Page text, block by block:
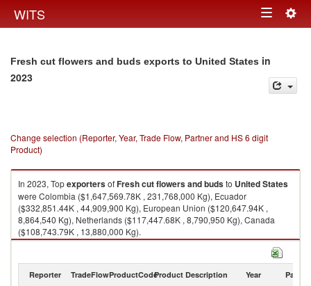
WITS Toggle
Fresh cut flowers and buds exports to United States in
2023
Change selection (Reporter, Year, Trade Flow, Partner and HS 6 digit
Product)
In 2023, TopexportersofFresh cut flowers and budsto United States
were Colombia ($1,647,569.78K , 231,768,000 Kg), Ecuador
($332,851.44K , 44,909,900 Kg), European Union ($120,647.94K ,
8,864,540 Kg), Netherlands ($117,447.68K , 8,790,950 Kg), Canada
($108,743.79K , 13,880,000 Kg).
Reporter TradeFlowProductCodeProduct Description Year Partner